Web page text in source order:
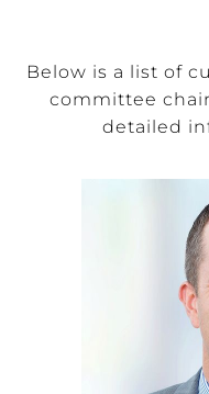
Below is a list of
committee
detailed